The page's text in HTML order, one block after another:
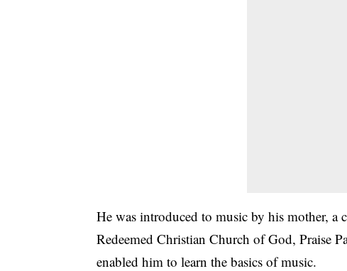
He was introduced to music by his mother,
Redeemed Christian Church of God, Praise
enabled him to learn the basics of music.